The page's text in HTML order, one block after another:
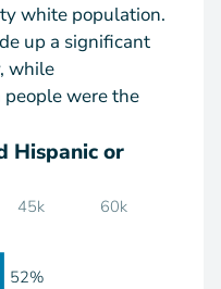
white population.
up a significant
while
were the
Hispanic or
45k 60k
52%